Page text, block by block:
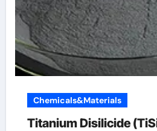
Chemicals&Materials
Titanium Disilicide